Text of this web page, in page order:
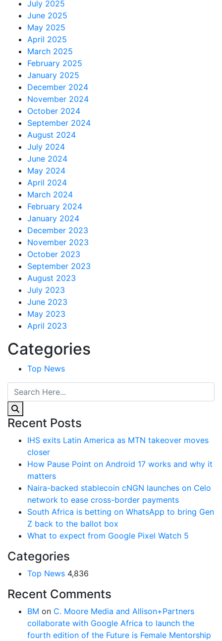
July 2025
June 2025
May 2025
April 2025
March 2025
February 2025
January 2025
December 2024
November 2024
October 2024
September 2024
August 2024
July 2024
June 2024
May 2024
April 2024
March 2024
February 2024
January 2024
December 2023
November 2023
October 2023
September 2023
August 2023
July 2023
June 2023
May 2023
April 2023
Categories
Top News
Recent Posts
IHS exits Latin America as MTN takeover moves
closer
How Pause Point on Android 17 works and why it
matters
Naira-backed stablecoin cNGN launches on Celo
network to ease cross-border payments
South Africa is betting on WhatsApp to bring Gen
Z back to the ballot box
What to expect from Google Pixel Watch 5
Categories
Top News 4,836
Recent Comments
BM on C. Moore Media and Allison+Partners
collaborate with Google Africa to launch the
fourth edition of the Future is Female Mentorship